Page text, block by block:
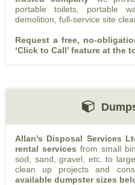
portable toilets, portable
demolition, full-service site
Request a free, no-
‘Click to Call’ feature at the
Allan's Disposal Services
rental services from small
sod, sand, gravel, etc. to
clean up projects and
available dumpster sizes